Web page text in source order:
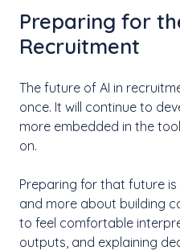
Preparing for
Recruitment
The future of AI in
once. It will continue to
more embedded in the
on.
Preparing for that future
and more about building
to feel comfortable
outputs, and explaining